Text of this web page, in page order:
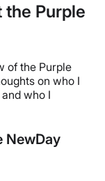
the Purple
of the Purple
on who I
who I
NewDay